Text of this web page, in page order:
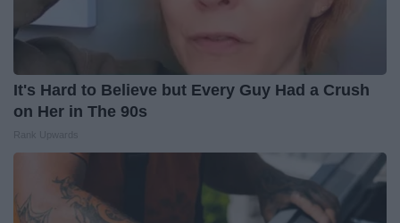
It's Hard to Believe but Every Guy Had a Crush
on Her in The 90s